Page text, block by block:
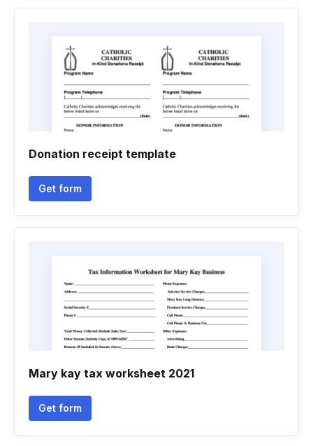
Donation receipt template
Get form
Mary kay tax worksheet 2021
Get form